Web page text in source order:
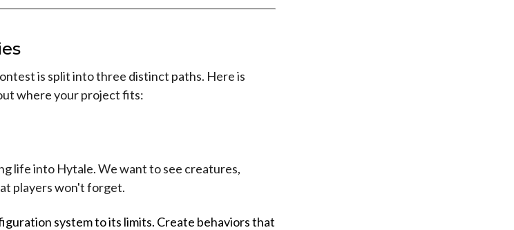
is split into three distinct paths. Here is
where your project fits:
life into Hytale. We want to see creatures,
players won't forget.
system to its limits. Create behaviors that